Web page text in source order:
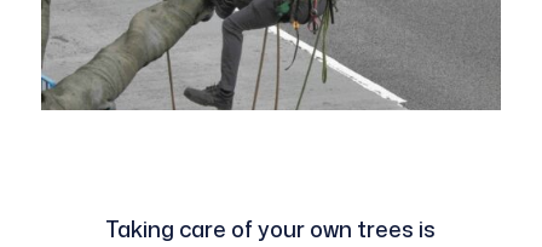
Taking care of your own trees is